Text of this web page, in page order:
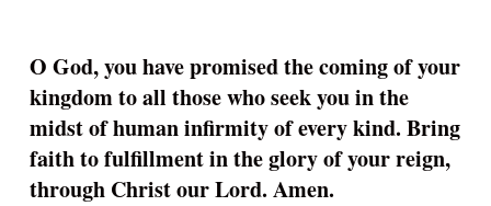
O God, you have promised the coming of your
kingdom to all those who seek you in the
midst of human infirmity of every kind. Bring
faith to fulfillment in the glory of your reign,
through Christ our Lord. Amen.